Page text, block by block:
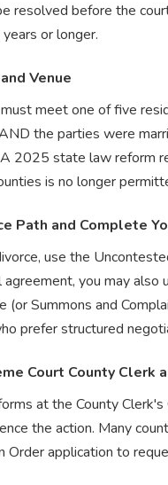
resolved before the
or longer.
Venue
meet one of five
the parties were
A 2025 state law reform
is no longer
Path and Complete
use the
agreement, you may
(or Summons and
prefer structured
Court County Clerk
at the County
the action. Many
Order application to